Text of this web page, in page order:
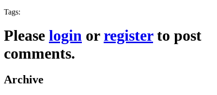
Tags:
Please login orregisterto post
comments.
Archive